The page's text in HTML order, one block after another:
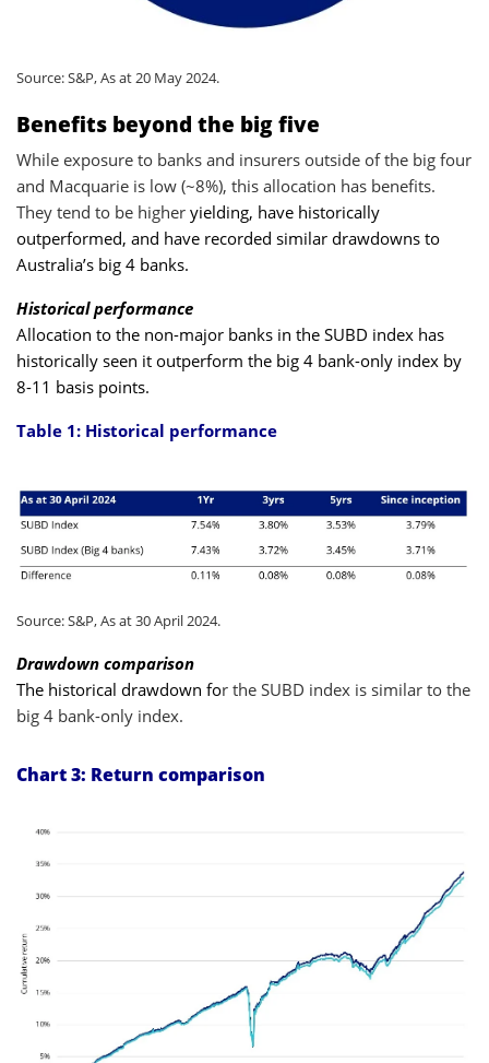
Source: S&P, As at 20 May 2024.
Benefits beyond the big five
While exposure to banks and insurers outside of the big four
and Macquarie is low (~8%), this allocation has benefits.
They tend to be higher yielding, have historically
outperformed, and have recorded similar drawdowns to
Australia’s big 4 banks.
Historical performance
Allocation to the non-major banks in the SUBD index has
historically seen it outperform the big 4 bank-only index by
8-11 basis points.
Table 1: Historical performance
Source: S&P, As at 30 April 2024.
Drawdown comparison
The historical drawdown for the SUBD index is similar to the
big 4 bank-only index.
Chart 3: Return comparison